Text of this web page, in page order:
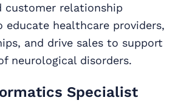
customer relationship
educate healthcare providers,
and drive sales to support
neurological disorders.
Specialist